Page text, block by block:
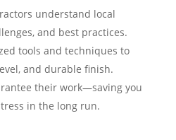
understand local
and best practices.
tools and techniques to
and durable finish.
their work—saving you
in the long run.